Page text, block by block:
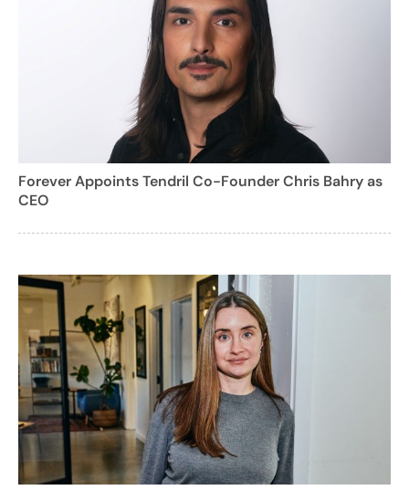
Forever Appoints Tendril Co-Founder Chris Bahry as
CEO